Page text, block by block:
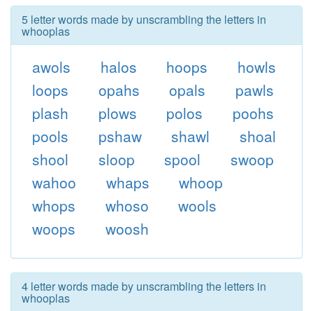
5 letter words made by unscrambling the letters in
whooplas
awols halos hoops
howls
loops
opahs opals
pawls
plash
plows polos
poohs
pools
pshaw shawl
shoal
shool
sloop spool
swoop
wahoo
whaps
whoop
whops
whoso
wools
woops
woosh
4 letter words made by unscrambling the letters in
whooplas